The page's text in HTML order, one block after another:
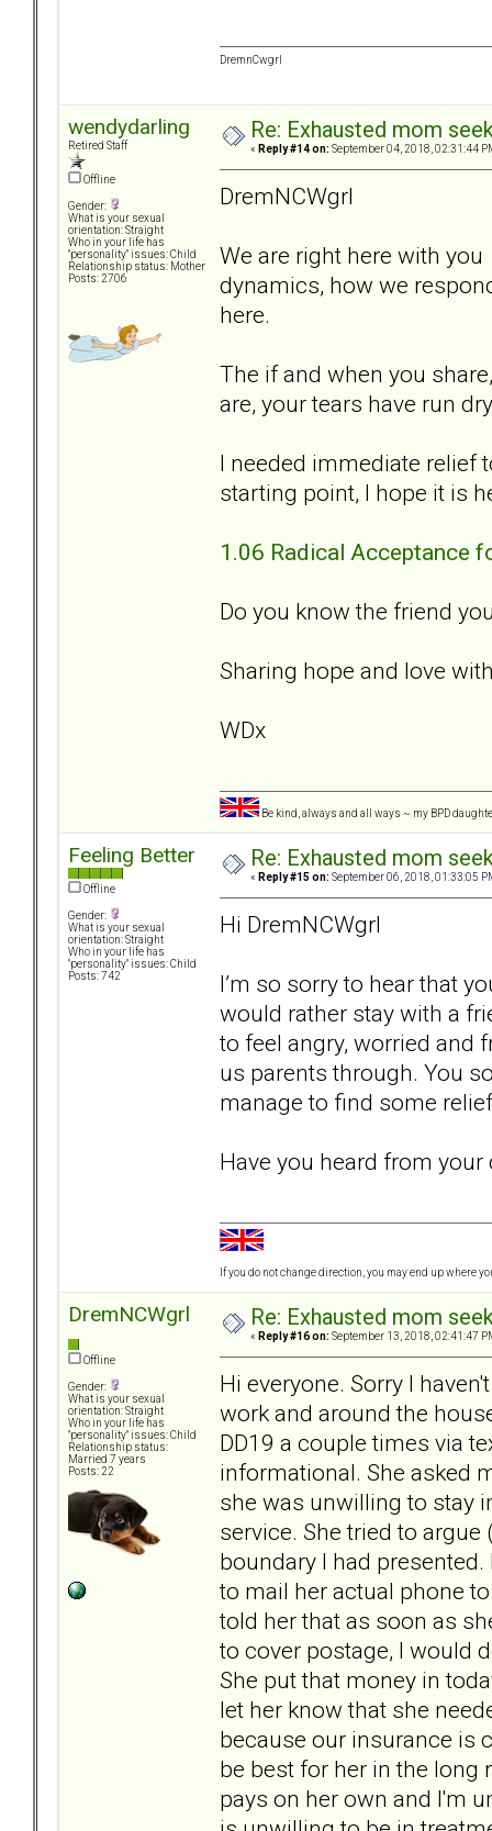
DremnCwgrl
wendydarling
Retired Staff
Offline
Gender:
What is your sexual
orientation: Straight
Who in your life has
"personality" issues: Child
Relationship status: Mother
Posts: 2706
Re: Exhausted mom
« Reply #14 on: September 04, 2018, 02:31:44
DremNCWgrl
We are right here with
dynamics, how we
here.
The if and when you
are, your tears have run
I needed immediate relief
starting point, I hope it is
1.06 Radical Acceptance
Do you know the friend
Sharing hope and love
WDx
Be kind, always and all ways ~ my BPD
Feeling Better
Offline
Gender:
What is your sexual
orientation: Straight
Who in your life has
"personality" issues: Child
Posts: 742
Re: Exhausted mom
« Reply #15 on: September 06, 2018, 01:33:05
Hi DremNCWgrl
I’m so sorry to hear that
would rather stay with a
to feel angry, worried and
us parents through. You
manage to find some
Have you heard from
If you do not change direction, you may end up where
DremNCWgrl
Offline
Gender:
What is your sexual
orientation: Straight
Who in your life has
"personality" issues: Child
Relationship status:
Married 7 years
Posts: 22
Re: Exhausted mom
« Reply #16 on: September 13, 2018, 02:41:47
Hi everyone. Sorry I
work and around the
DD19 a couple times via
informational. She asked
she was unwilling to stay
service. She tried to
boundary I had
to mail her actual phone
told her that as soon as
to cover postage, I would
She put that money in
let her know that she
because our insurance is
be best for her in the long
pays on her own and I'm